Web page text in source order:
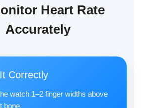
Heart Rate
Accurately
Correctly
watch 1–2 finger widths above
bone.